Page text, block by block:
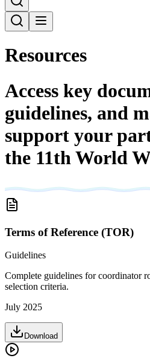
Resources
Access key
guidelines, and
support your
the 11th World
Terms of Reference (TOR)
Guidelines
Complete guidelines for coordinator
selection criteria.
July 2025
Download